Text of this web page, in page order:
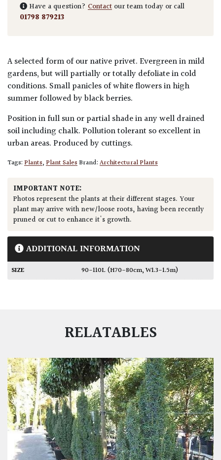
Have a question? Contact our team today or call
01798 879213
A selected form of our native privet. Evergreen in mild
gardens, but will partially or totally defoliate in cold
conditions. Small panicles of white flowers in high
summer followed by black berries.
Position in full sun or partial shade in any well drained
soil including chalk. Pollution tolerant so excellent in
urban areas. Produced by cuttings.
Tags:Plants,Plant SalesBrand:Architectural Plants
IMPORTANT NOTE:
Photos represent the plants at their different stages. Your
plant may arrive with new/loose roots, having been recently
pruned or cut to enhance it's growth.
ADDITIONAL INFORMATION
SIZE 90-110L (H70-80cm, W1.3-1.5m)
RELATABLES